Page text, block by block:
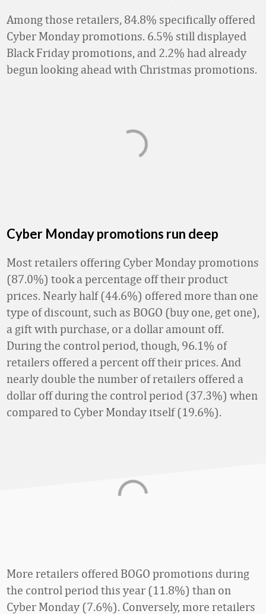
Among those retailers, 84.8% specifically offered
Cyber Monday promotions. 6.5% still displayed
Black Friday promotions, and 2.2% had already
begun looking ahead with Christmas promotions.
Cyber Monday promotions run deep
Most retailers offering Cyber Monday promotions
(87.0%) took a percentage off their product
prices. Nearly half (44.6%) offered more than one
type of discount, such as BOGO (buy one, get one),
a gift with purchase, or a dollar amount off.
During the control period, though, 96.1% of
retailers offered a percent off their prices. And
nearly double the number of retailers offered a
dollar off during the control period (37.3%) when
compared to Cyber Monday itself (19.6%).
More retailers offered BOGO promotions during
the control period this year (11.8%) than on
Cyber Monday (7.6%). Conversely, more retailers